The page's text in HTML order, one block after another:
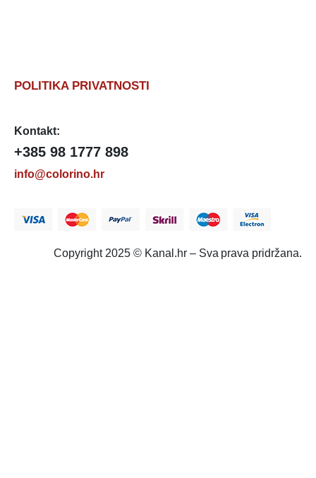
POLITIKA PRIVATNOSTI
Kontakt:
+385 98 1777 898
info@colorino.hr
Copyright 2025 © Kanal.hr – Sva prava pridržana.